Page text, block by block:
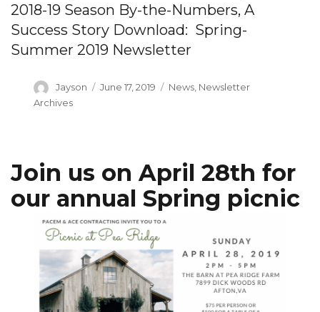
2018-19 Season By-the-Numbers, A
Success Story Download: Spring-
Summer 2019 Newsletter
Author
Jayson
Posted
June 17, 2019 Categories
News, Newsletter
Archives
Join us on April 28th for
our annual Spring picnic